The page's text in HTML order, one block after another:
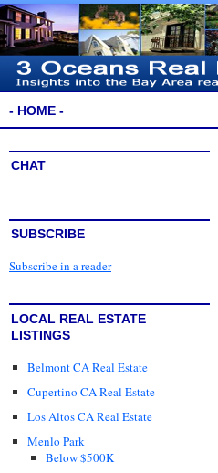
- HOME -
CHAT
SUBSCRIBE
Subscribe in a reader
LOCAL REAL ESTATE
LISTINGS
Belmont CA Real Estate
Cupertino CA Real Estate
Los Altos CA Real Estate
Menlo Park
Below $500K